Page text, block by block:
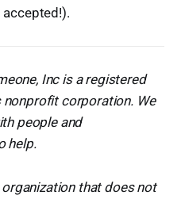
accepted!).
Inc is a registered
corporation. We
people and
help.
organization that does not